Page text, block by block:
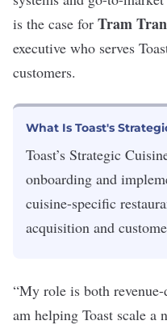
is the case for Tram
executive who serves
customers.
What Is Toast's
Toast’s Strategic
onboarding and
cuisine-specific
acquisition and
“My role is both
am helping Toast scale a